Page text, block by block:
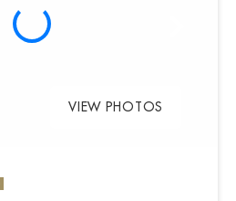
VIEW PHOTOS